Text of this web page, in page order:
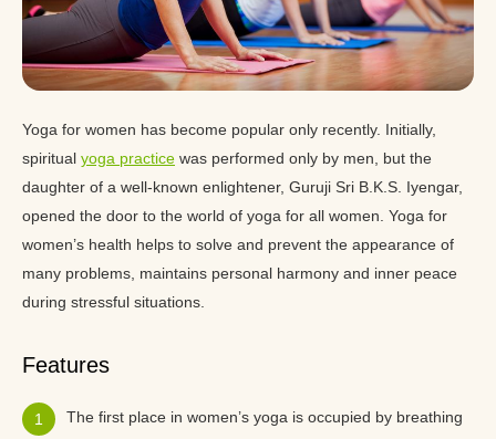
Yoga for women has become popular only recently. Initially,
spiritual yoga practice was performed only by men, but the
daughter of a well-known enlightener, Guruji Sri B.K.S. Iyengar,
opened the door to the world of yoga for all women. Yoga for
women’s health helps to solve and prevent the appearance of
many problems, maintains personal harmony and inner peace
during stressful situations.
Features
The first place in women’s yoga is occupied by breathing